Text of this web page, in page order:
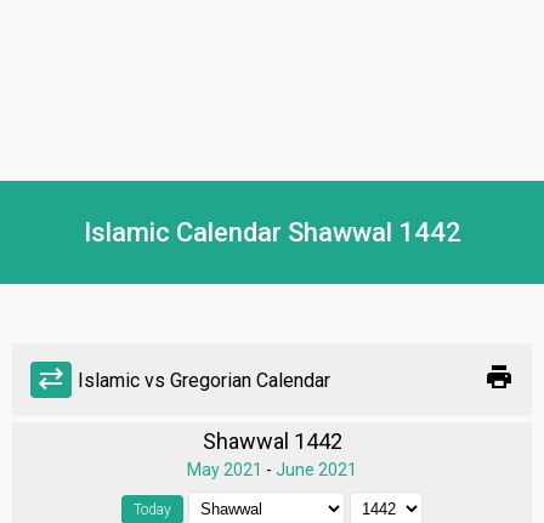
Islamic Calendar Shawwal 1442
sync_alt Islamic vs Gregorian Calendar print
Shawwal 1442
May 2021 - June 2021
Today